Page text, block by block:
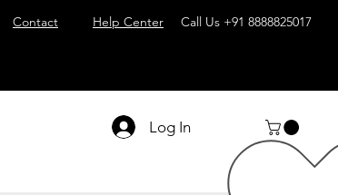
Contact Help Center Call Us +91 8888825017
Log In